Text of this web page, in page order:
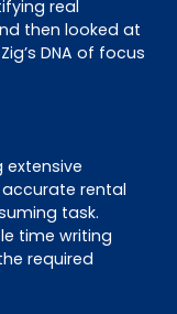
real
then looked at
DNA of focus
rental
task.
time writing
required